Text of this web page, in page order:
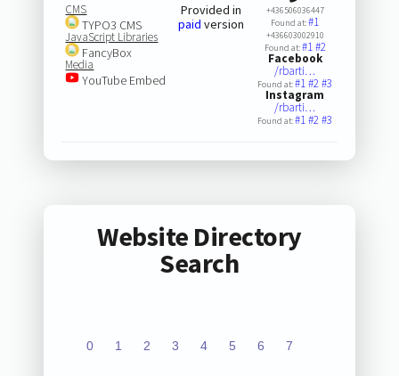
CMS
TYPO3 CMS
JavaScript Libraries
FancyBox
Media
YouTube Embed
Provided in
paid version
+436506036447
Found at:#1
+436603002910
Found at:#1#2
Facebook
/rbarti…
Found at:#1#2#3
Instagram
/rbarti…
Found at:#1#2#3
Website Directory
Search
0 1 2 3 4 5 6 7